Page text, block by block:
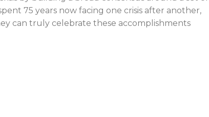
75 years now facing one crisis after another,
can truly celebrate these accomplishments